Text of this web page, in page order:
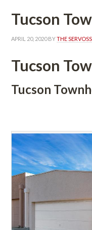
Tucson
APRIL 20, 2020 BY THE
Tucson
Tucson